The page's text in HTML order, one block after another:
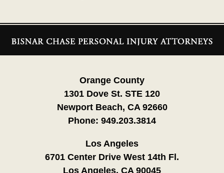
Information
Orange County
1301 Dove St. STE 120
Newport Beach, CA 92660
Phone: 949.203.3814
Los Angeles
6701 Center Drive West 14th Fl.
Los Angeles, CA 90045